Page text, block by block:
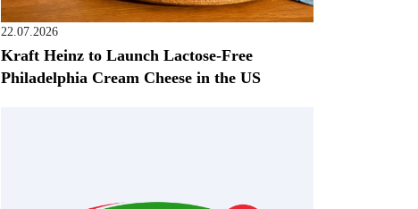
22.07.2026
Kraft Heinz to Launch Lactose-Free
Philadelphia Cream Cheese in the US